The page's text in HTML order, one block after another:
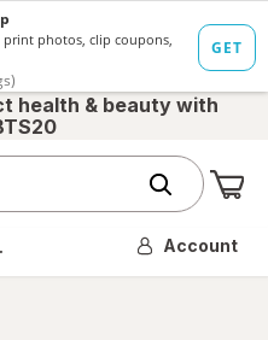
health & beauty with
Account